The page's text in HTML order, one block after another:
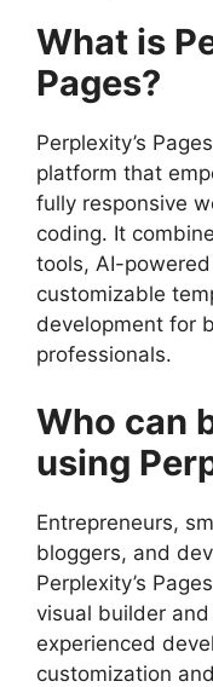
What is
Pages?
Perplexity’s
platform that
fully responsive
coding. It
tools, AI-
customizable
development for
professionals.
Who can
using
Entrepreneurs,
bloggers, and
Perplexity’s
visual builder
experienced
customization